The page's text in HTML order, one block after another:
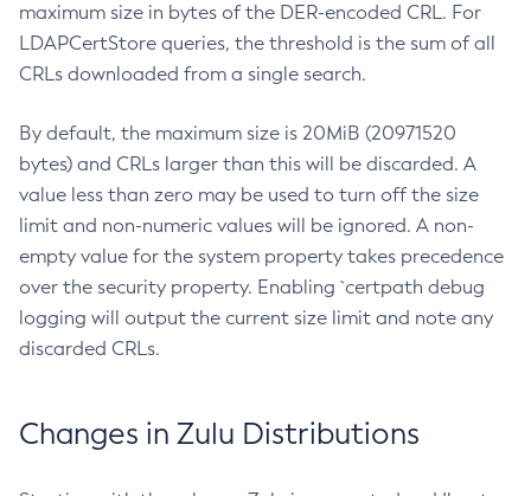
maximum size in bytes of the DER-encoded CRL. For
LDAPCertStore queries, the threshold is the sum of all
CRLs downloaded from a single search.
By default, the maximum size is 20MiB (20971520
bytes) and CRLs larger than this will be discarded. A
value less than zero may be used to turn off the size
limit and non-numeric values will be ignored. A non-
empty value for the system property takes precedence
over the security property. Enabling `certpath debug
logging will output the current size limit and note any
discarded CRLs.
Changes in Zulu Distributions